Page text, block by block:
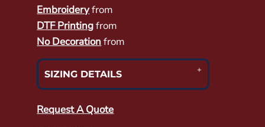
Embroideryfrom
DTF Printingfrom
No Decorationfrom
SIZING DETAILS
Request A Quote